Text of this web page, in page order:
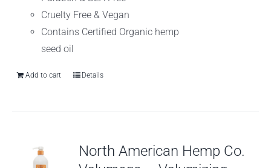
Cruelty Free & Vegan
Contains Certified Organic hemp
seed oil
Add to cart Details
North American Hemp Co.